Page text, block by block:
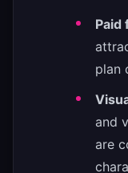
Paid
plan
and
are